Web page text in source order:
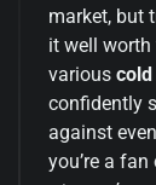
market, but
it well worth
various
confidently
against
you’re a fan